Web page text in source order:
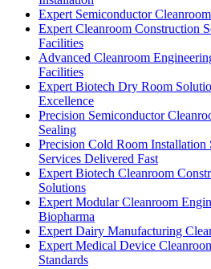
Expert Semiconductor
Expert Cleanroom Construction
Facilities
Advanced Cleanroom
Facilities
Expert Biotech Dry Room
Excellence
Precision Semiconductor
Sealing
Precision Cold Room
Services Delivered Fast
Expert Biotech Cleanroom
Solutions
Expert Modular Cleanroom
Biopharma
Expert Dairy Manufacturing
Expert Medical Device
Standards